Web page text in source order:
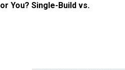
You? Single-Build vs.